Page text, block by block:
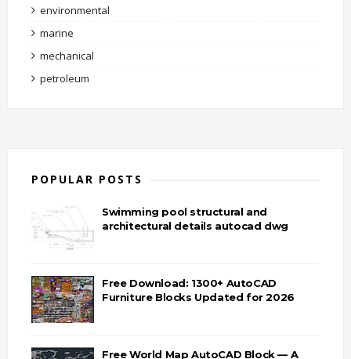
environmental
marine
mechanical
petroleum
POPULAR POSTS
Swimming pool structural and
architectural details autocad dwg
Free Download: 1300+ AutoCAD
Furniture Blocks Updated for 2026
Free World Map AutoCAD Block — A